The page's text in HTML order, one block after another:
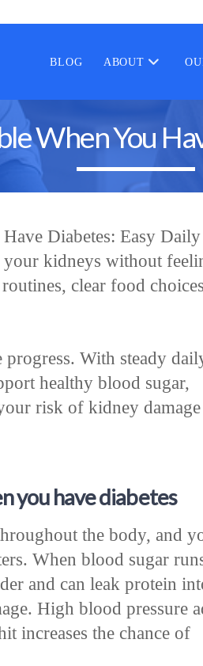
BLOG ABOUT
When You
Diabetes: Easy Daily
kidneys without
clear food
With steady
healthy blood sugar,
risk of kidney
you have diabetes
the body, and
When blood sugar
and can leak protein
High blood pressure
increases the chance of